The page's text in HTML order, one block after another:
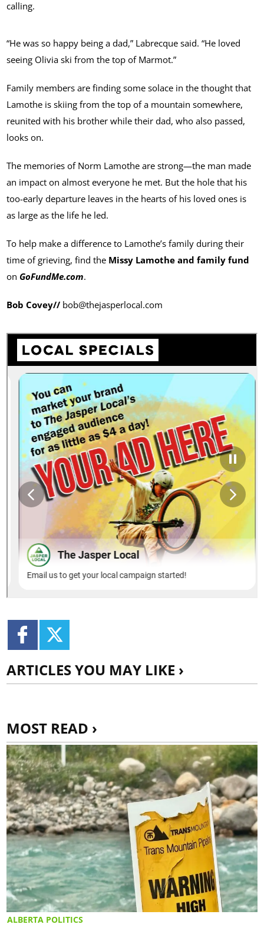
calling.
“He was so happy being a dad,” Labrecque said. “He loved
seeing Olivia ski from the top of Marmot.”
Family members are finding some solace in the thought that
Lamothe is skiing from the top of a mountain somewhere,
reunited with his brother while their dad, who also passed,
looks on.
The memories of Norm Lamothe are strong—the man made
an impact on almost everyone he met. But the hole that his
too-early departure leaves in the hearts of his loved ones is
as large as the life he led.
To help make a difference to Lamothe’s family during their
time of grieving, find the Missy Lamothe and family fund
on GoFundMe.com.
Bob Covey// bob@thejasperlocal.com
ARTICLES YOU MAY LIKE ›
MOST READ ›
ALBERTA POLITICS